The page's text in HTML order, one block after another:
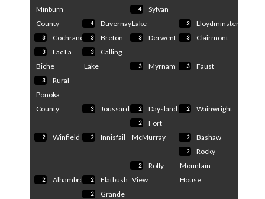
Minburn
County
4 Duvernay
4
Sylvan
Lake
3 Lloydminster
3 Cochrane 3 Breton 3 Derwent 3 Clairmont
3
Lac La
Biche
3
Calling
Lake
3 Myrnam 3 Faust
3
Rural
Ponoka
County
3 Joussard 2 Daysland 2 Wainwright
2 Winfield 2 Innisfail
2
Fort
McMurray
2 Bashaw
2 Alhambra 2 Flatbush
2
Rolly
View
2
Rocky
Mountain
House
2
Grande